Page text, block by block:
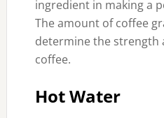
ingredient in making a
The amount of coffee
determine the strength
coffee.
Hot Water